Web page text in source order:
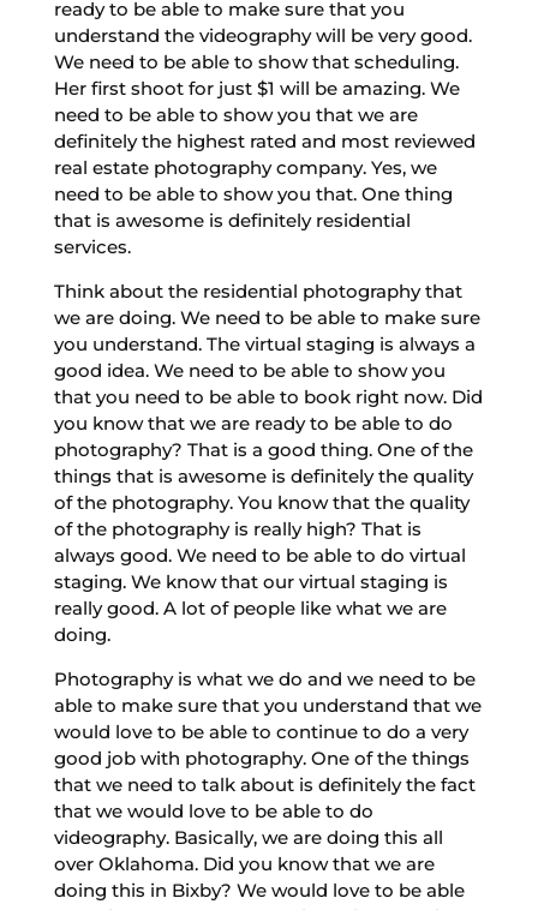
ready to be able to make sure that you
understand the videography will be very good.
We need to be able to show that scheduling.
Her first shoot for just $1 will be amazing. We
need to be able to show you that we are
definitely the highest rated and most reviewed
real estate photography company. Yes, we
need to be able to show you that. One thing
that is awesome is definitely residential
services.
Think about the residential photography that
we are doing. We need to be able to make sure
you understand. The virtual staging is always a
good idea. We need to be able to show you
that you need to be able to book right now. Did
you know that we are ready to be able to do
photography? That is a good thing. One of the
things that is awesome is definitely the quality
of the photography. You know that the quality
of the photography is really high? That is
always good. We need to be able to do virtual
staging. We know that our virtual staging is
really good. A lot of people like what we are
doing.
Photography is what we do and we need to be
able to make sure that you understand that we
would love to be able to continue to do a very
good job with photography. One of the things
that we need to talk about is definitely the fact
that we would love to be able to do
videography. Basically, we are doing this all
over Oklahoma. Did you know that we are
doing this in Bixby? We would love to be able